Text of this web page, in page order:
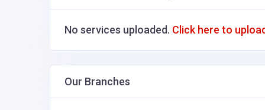
No services uploaded. Click here to
Our Branches